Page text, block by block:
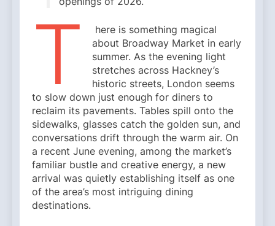
T
here is something magical
about Broadway Market in early
summer. As the evening light
stretches across Hackney’s
historic streets, London seems
to slow down just enough for diners to
reclaim its pavements. Tables spill onto the
sidewalks, glasses catch the golden sun, and
conversations drift through the warm air. On
a recent June evening, among the market’s
familiar bustle and creative energy, a new
arrival was quietly establishing itself as one
of the area’s most intriguing dining
destinations.